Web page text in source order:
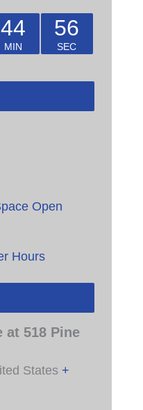
44
MIN
55
SEC
Open
Hours
at 518 Pine
States +